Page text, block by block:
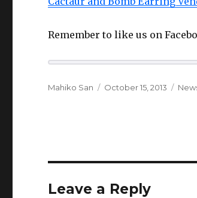
Remember to like us on
Author
Mahiko San
Posted
October 15, 2013
Leave a Reply